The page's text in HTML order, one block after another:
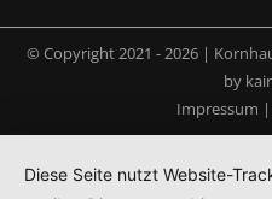
© Copyright 2021 -2026 |
by
Impressum |
Diese Seite nutzt Website-